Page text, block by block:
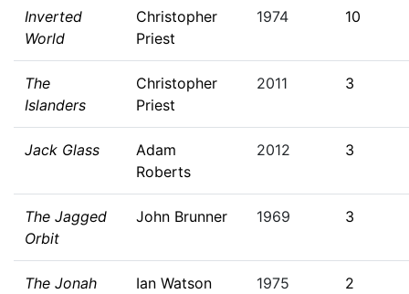
Inverted
World
Christopher
Priest
1974 10
The
Islanders
Christopher
Priest
2011 3
Jack Glass
Adam
Roberts
2012 3
The Jagged
Orbit
John Brunner 1969 3
The Jonah Ian Watson 1975 2